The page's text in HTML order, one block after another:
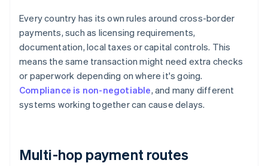
Every country has its own rules around cross-border
payments, such as licensing requirements,
documentation, local taxes or capital controls. This
means the same transaction might need extra checks
or paperwork depending on where it's going.
Compliance is non-negotiable, and many different
systems working together can cause delays.
Multi-hop payment routes